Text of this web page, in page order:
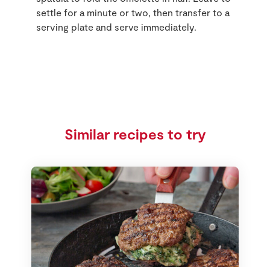
settle for a minute or two, then transfer to a
serving plate and serve immediately.
Similar recipes to try